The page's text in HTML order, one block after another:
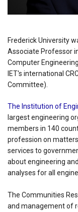
Frederick University
Associate Professor
Computer
IET's international
Committee).
The Institution of
largest engineering
members in 140
profession on
services to
about engineering
analyses for all
The Communities
and management of